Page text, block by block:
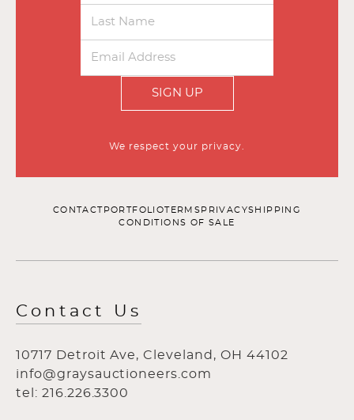
SIGN UP
We respect your privacy.
CONTACT PORTFOLIOTERMS PRIVACYSHIPPING
CONDITIONS OF SALE
Contact Us
10717 Detroit Ave, Cleveland, OH 44102
info@graysauctioneers.com
tel: 216.226.3300